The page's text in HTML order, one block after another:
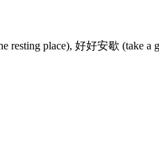
place), 好好安歇 (take a